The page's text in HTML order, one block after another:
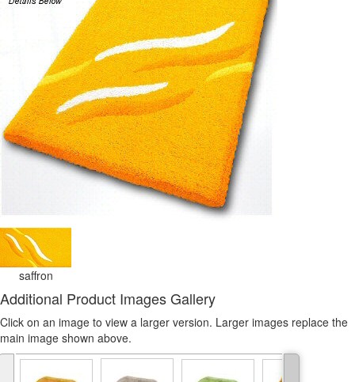
saffron
Additional Product Images Gallery
Click on an image to view a larger version. Larger images replace the
main image shown above.